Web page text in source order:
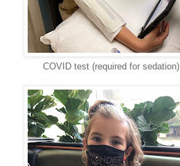
COVID test (required for sedation)